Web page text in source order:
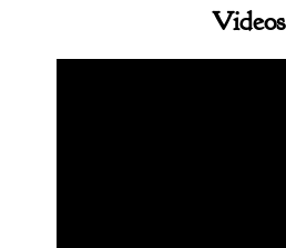
Videos